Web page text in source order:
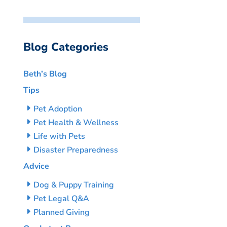
Blog Categories
Beth’s Blog
Tips
Pet Adoption
Pet Health & Wellness
Life with Pets
Disaster Preparedness
Advice
Dog & Puppy Training
Pet Legal Q&A
Planned Giving